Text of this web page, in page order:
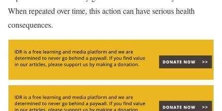
When repeated over time, this action can have serious health
consequences.